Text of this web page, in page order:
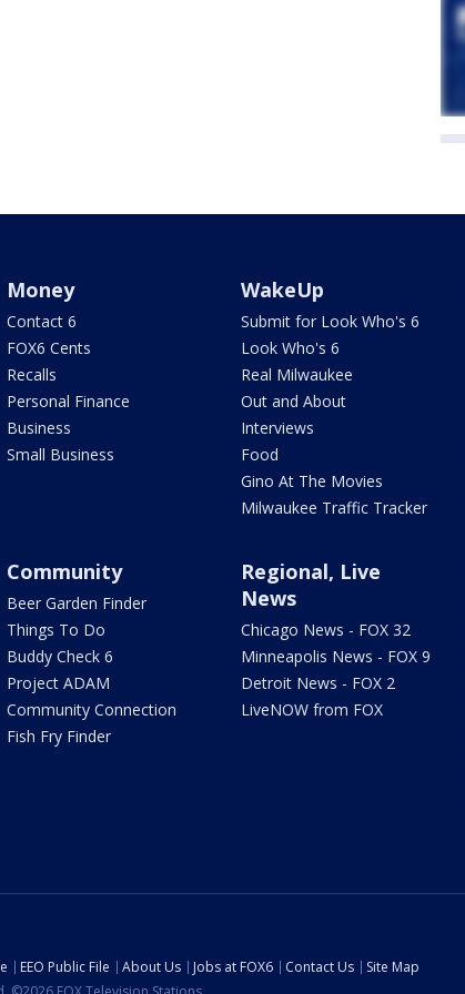
Money
Contact 6
FOX6 Cents
Recalls
Personal Finance
Business
Small Business
WakeUp
Submit for Look Who's 6
Look Who's 6
Real Milwaukee
Out and About
Interviews
Food
Gino At The Movies
Milwaukee Traffic Tracker
Community
Beer Garden Finder
Things To Do
Buddy Check 6
Project ADAM
Community Connection
Fish Fry Finder
Regional, Live
News
Chicago News - FOX 32
Minneapolis News - FOX 9
Detroit News - FOX 2
LiveNOW from FOX
EEO Public File About Us Jobs at FOX6 Contact Us
Site Map